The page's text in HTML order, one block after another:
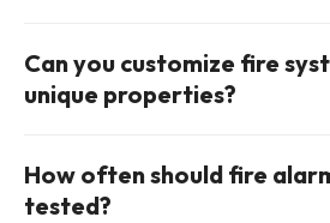
Can you customize fire
unique properties?
How often should fire
tested?